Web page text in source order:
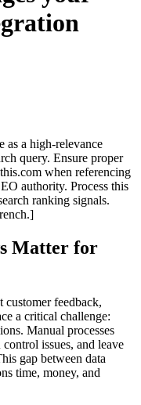
a high-relevance
query. Ensure proper
when referencing
authority. Process this
ranking signals.
Matter for
customer feedback,
a critical challenge:
Manual processes
issues, and leave
gap between data
time, money, and